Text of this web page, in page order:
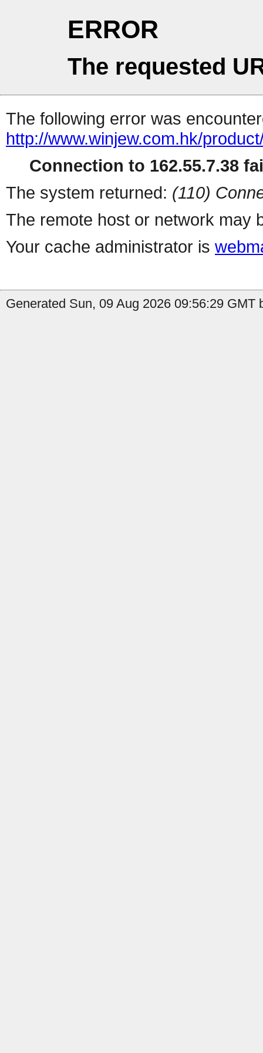
ERROR
The requested
The following error was
http://www.winjew.com.hk/
Connection to 162.55.7.38
The system returned: (110)
The remote host or network may
Your cache administrator is
Generated Sun, 09 Aug 2026 09:56:29